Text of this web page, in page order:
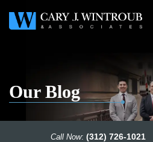
Our Blog
Call Now: (312) 726-1021